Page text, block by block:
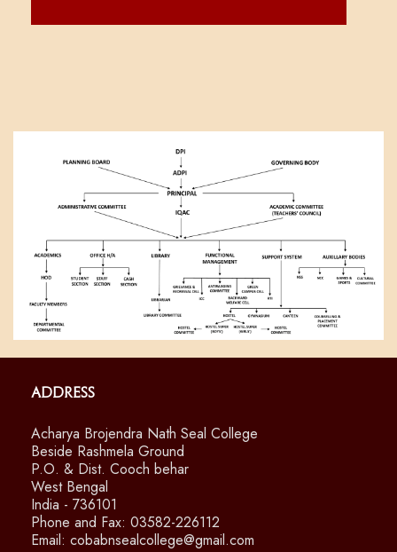
Address
Acharya Brojendra Nath Seal College
Beside Rashmela Ground
P.O. & Dist. Cooch behar
West Bengal
India - 736101
Phone and Fax: 03582-226112
Email: cobabnsealcollege@gmail.com